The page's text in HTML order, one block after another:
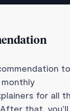
to
for all
that, you'll